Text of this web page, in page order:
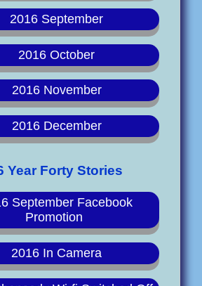
2016 September
2016 October
2016 November
2016 December
Year Forty Stories
September Facebook
Promotion
2016 In Camera